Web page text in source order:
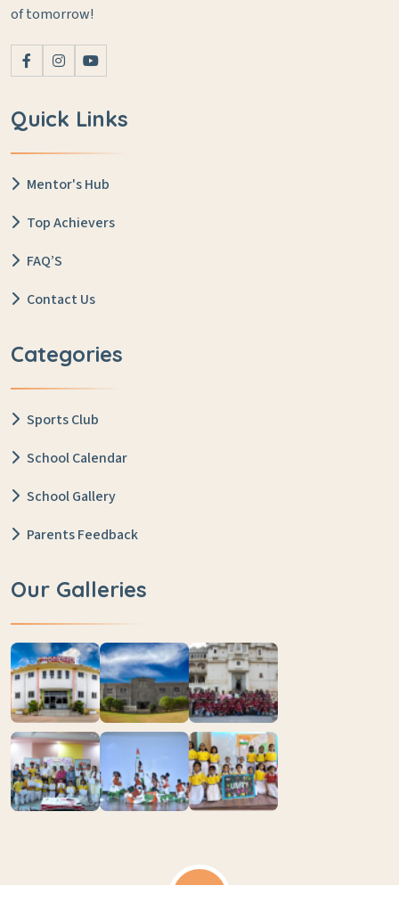
of tomorrow!
Quick Links
Mentor's Hub
Top Achievers
FAQ’S
Contact Us
Categories
Sports Club
School Calendar
School Gallery
Parents Feedback
Our Galleries